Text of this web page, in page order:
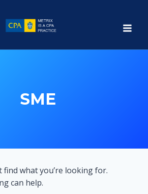
SME
find what you’re looking for.
can help.